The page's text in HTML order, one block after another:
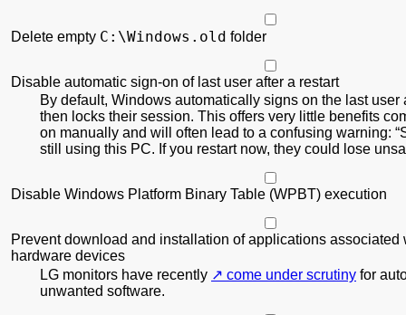
Delete empty C:\Windows.old folder
Disable automatic sign-on of last user after a restart
By default, Windows automatically signs on the last user
then locks their session. This offers very little benefits
on manually and will often lead to a confusing warning:
still using this PC. If you restart now, they could lose
Disable Windows Platform Binary Table (WPBT) execution
Prevent download and installation of applications associated
hardware devices
LG monitors have recently
come under scrutiny for
unwanted software.